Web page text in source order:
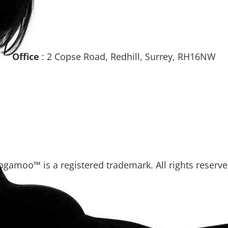
Office : 2 Copse Road, Redhill, Surrey, RH16NW
is a registered trademark. All rights